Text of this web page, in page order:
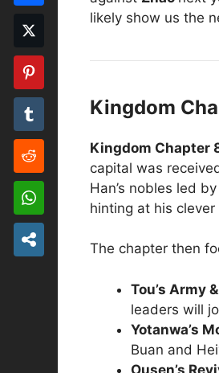
likely show us the
Kingdom
Kingdom Chapter
capital was
Han’s nobles led by
hinting at his
The chapter then
Tou’s Army
leaders will
Yotanwa’s
Buan and
Ousen’s